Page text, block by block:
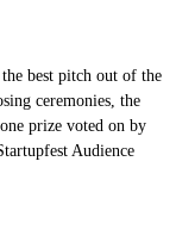
best pitch out of the
ceremonies, the
prize voted on by
Audience